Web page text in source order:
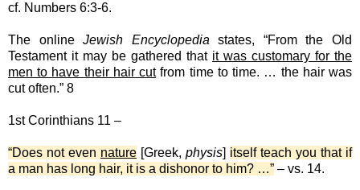
cf. Numbers 6:3-6.
The onlineJewish Encyclopedia states, “From the Old
Testament it may be gathered that it was customary for the
men to have their hair cutfrom time to time. … the hair was
cut often.” 8
1st Corinthians 11 –
“Does not even nature [Greek, physis] itself teach you that if
a man has long hair, it is a dishonor to him? …” – vs. 14.